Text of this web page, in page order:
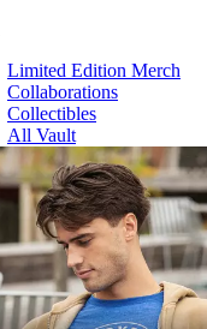
Limited Edition Merch
Collaborations
Collectibles
All Vault